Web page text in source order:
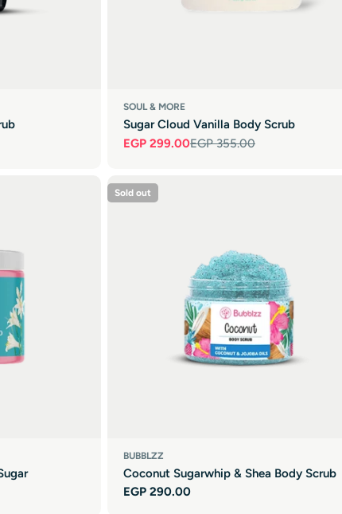
SOUL & MORE
Sugar Cloud Vanilla Body Scrub
Sale
EGP 299.00
Regular
EGP 355.00
Sold out
BUBBLZZ
Coconut Sugarwhip & Shea Body Scrub
Regular
EGP 290.00